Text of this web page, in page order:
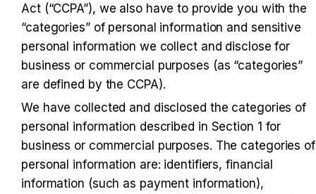
Act (“CCPA”), we also have to provide you with the
“categories” of personal information and sensitive
personal information we collect and disclose for
business or commercial purposes (as “categories”
are defined by the CCPA).
We have collected and disclosed the categories of
personal information described in Section 1 for
business or commercial purposes. The categories of
personal information are: identifiers, financial
information (such as payment information),